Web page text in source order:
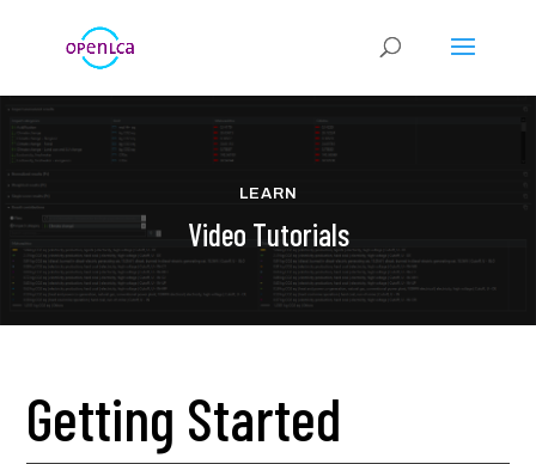
LEARN
Video Tutorials
Getting Started